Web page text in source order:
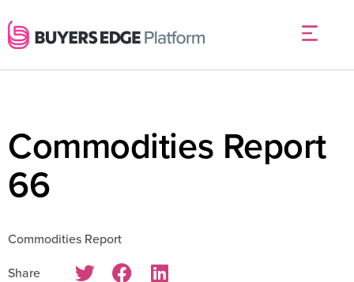
Commodities Report
66
Commodities Report
Share